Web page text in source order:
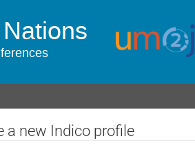
a new Indico profile